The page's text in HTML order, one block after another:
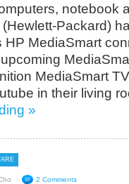
notebook
(Hewlett-Packard)
HP MediaSmart
MediaSmart
in their living
»
2 Comments